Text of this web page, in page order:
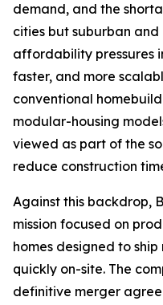
demand, and the
cities but suburban and
affordability pressures
faster, and more
conventional
modular-housing
viewed as part of the
reduce construction
Against this backdrop,
mission focused on
homes designed to
quickly on-site. The
definitive merger